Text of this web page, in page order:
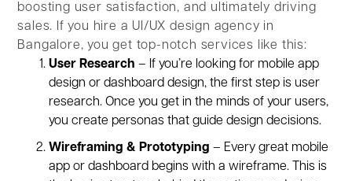
boosting user satisfaction, and ultimately driving
sales. If you hire a UI/UX design agency in
Bangalore, you get top-notch services like this:
User Research – If you’re looking for mobile app
design or dashboard design, the first step is user
research. Once you get in the minds of your users,
you create personas that guide design decisions.
Wireframing & Prototyping – Every great mobile
app or dashboard begins with a wireframe. This is